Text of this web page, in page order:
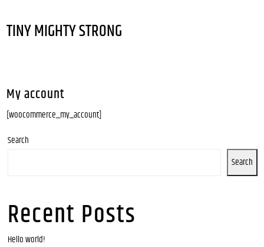
TINY MIGHTY STRONG
My account
[woocommerce_my_account]
Search
Search
Recent Posts
Hello world!